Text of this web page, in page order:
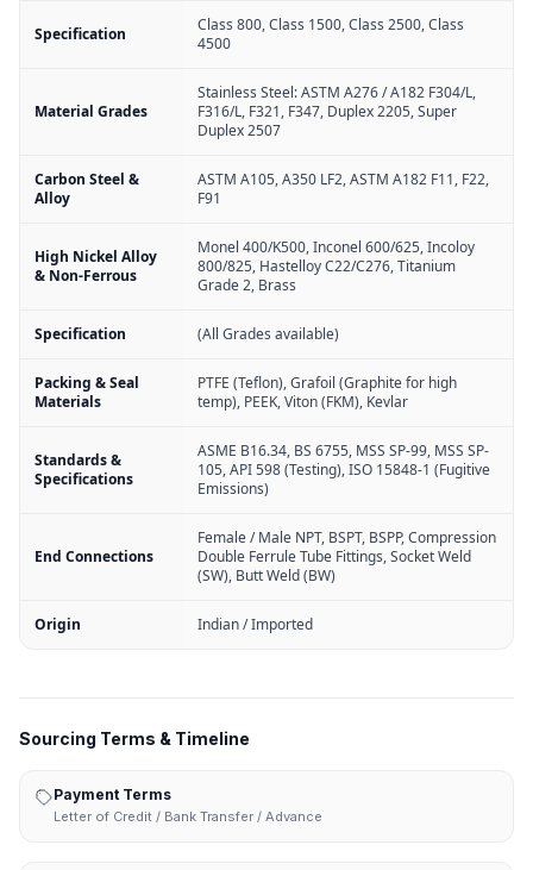
Specification
Class 800, Class 1500, Class 2500, Class
4500
Material Grades
Stainless Steel: ASTM A276 / A182 F304/L,
F316/L, F321, F347, Duplex 2205, Super
Duplex 2507
Carbon Steel &
Alloy
ASTM A105, A350 LF2, ASTM A182 F11, F22,
F91
High Nickel Alloy
& Non-Ferrous
Monel 400/K500, Inconel 600/625, Incoloy
800/825, Hastelloy C22/C276, Titanium
Grade 2, Brass
Specification (All Grades available)
Packing & Seal
Materials
PTFE (Teflon), Grafoil (Graphite for high
temp), PEEK, Viton (FKM), Kevlar
Standards &
Specifications
ASME B16.34, BS 6755, MSS SP-99, MSS SP-
105, API 598 (Testing), ISO 15848-1 (Fugitive
Emissions)
End Connections
Female / Male NPT, BSPT, BSPP, Compression
Double Ferrule Tube Fittings, Socket Weld
(SW), Butt Weld (BW)
Origin Indian / Imported
Sourcing Terms & Timeline
Payment Terms
Letter of Credit / Bank Transfer / Advance